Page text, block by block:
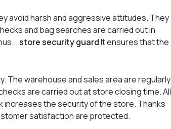
avoid harsh and aggressive attitudes. They
and bag searches are carried out in
store security guardIt ensures that the
The warehouse and sales area are regularly
are carried out at store closing time. All
increases the security of the store. Thanks
satisfaction are protected.